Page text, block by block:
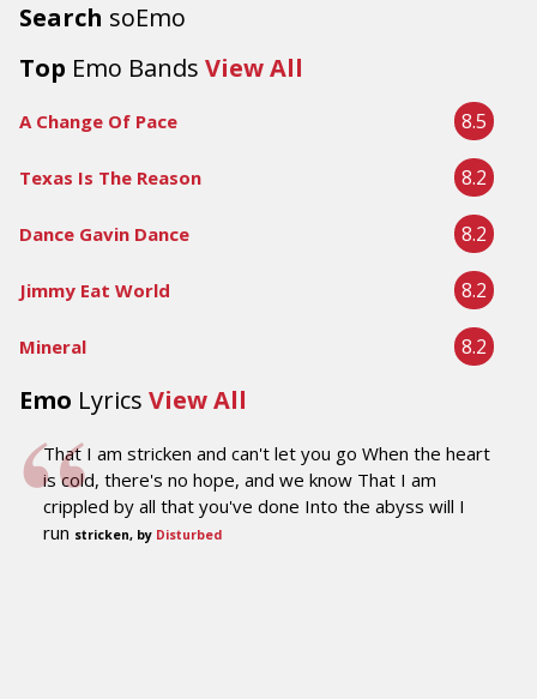
Search soEmo
Top Emo Bands View All
A Change Of Pace 8.5
Texas Is The Reason 8.2
Dance Gavin Dance 8.2
Jimmy Eat World 8.2
Mineral 8.2
Emo Lyrics View All
That I am stricken and can't let you go When the heart
is cold, there's no hope, and we know That I am
crippled by all that you've done Into the abyss will I
run stricken, by Disturbed